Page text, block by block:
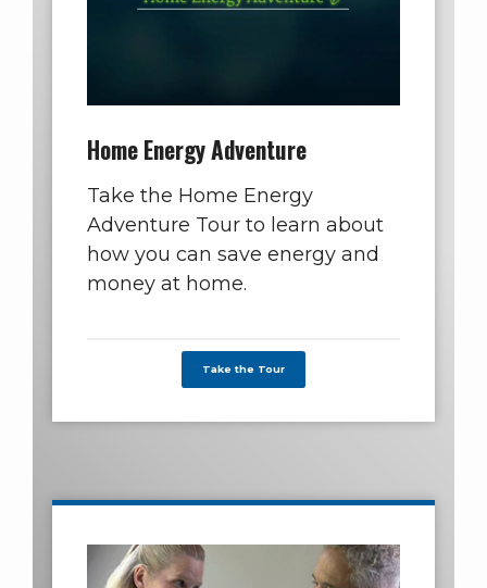
Home Energy Adventure
Take the Home Energy
Adventure Tour to learn about
how you can save energy and
money at home.
Take the Tour